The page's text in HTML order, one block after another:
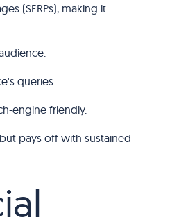
(SERPs), making it
queries.
engine friendly.
pays off with sustained